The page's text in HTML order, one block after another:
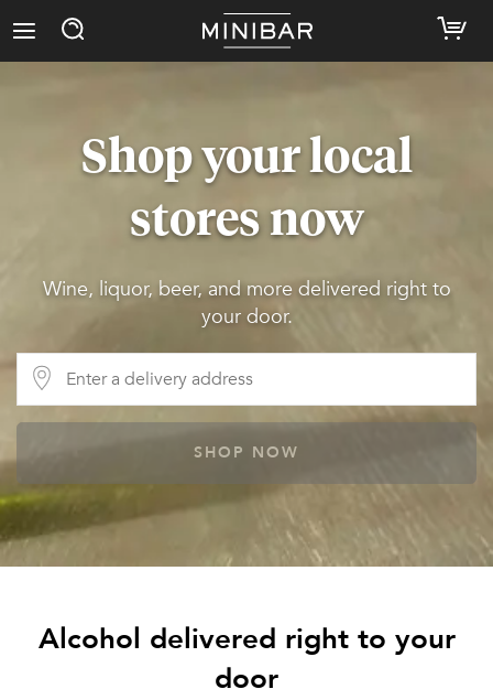
Shop your local
stores now
Wine, liquor, beer, and more delivered right to
your door.
SHOP NOW
Alcohol delivered right to your
door